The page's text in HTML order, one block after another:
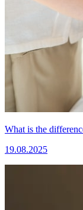
What is the
19.08.2025